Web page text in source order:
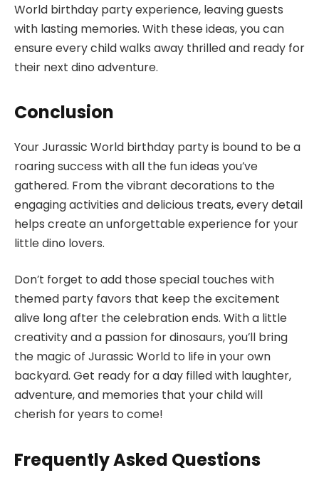
World birthday party experience, leaving guests
with lasting memories. With these ideas, you can
ensure every child walks away thrilled and ready for
their next dino adventure.
Conclusion
Your Jurassic World birthday party is bound to be a
roaring success with all the fun ideas you’ve
gathered. From the vibrant decorations to the
engaging activities and delicious treats, every detail
helps create an unforgettable experience for your
little dino lovers.
Don’t forget to add those special touches with
themed party favors that keep the excitement
alive long after the celebration ends. With a little
creativity and a passion for dinosaurs, you’ll bring
the magic of Jurassic World to life in your own
backyard. Get ready for a day filled with laughter,
adventure, and memories that your child will
cherish for years to come!
Frequently Asked Questions